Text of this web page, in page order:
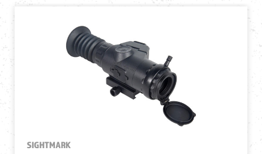
SIGHTMARK